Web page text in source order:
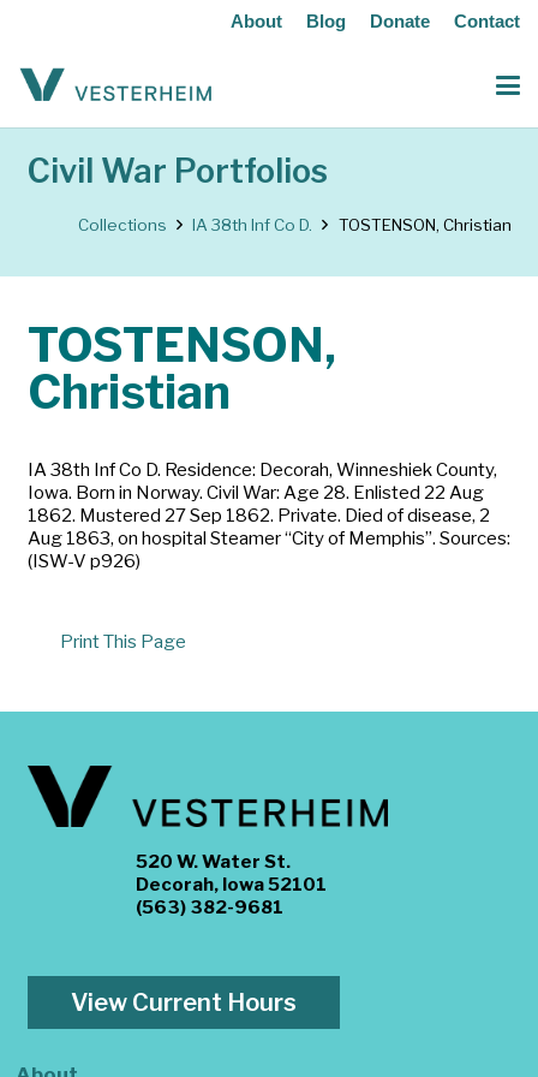
About Blog Donate Contact
Civil War Portfolios
Collections IA 38th Inf Co D. TOSTENSON, Christian
TOSTENSON,
Christian
IA 38th Inf Co D. Residence: Decorah, Winneshiek County,
Iowa. Born in Norway. Civil War: Age 28. Enlisted 22 Aug
1862. Mustered 27 Sep 1862. Private. Died of disease, 2
Aug 1863, on hospital Steamer “City of Memphis”. Sources:
(ISW-V p926)
Print This Page
520 W. Water St.
Decorah, Iowa 52101
(563) 382-9681
View Current Hours